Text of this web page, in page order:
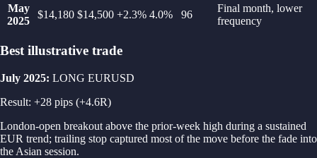
May
2025
$14,180 $14,500 +2.3% 4.0% 96
Final month, lower
frequency
Best illustrative trade
July 2025: LONG EURUSD
Result: +28 pips (+4.6R)
London-open breakout above the prior-week high during a sustained
EUR trend; trailing stop captured most of the move before the fade into
the Asian session.